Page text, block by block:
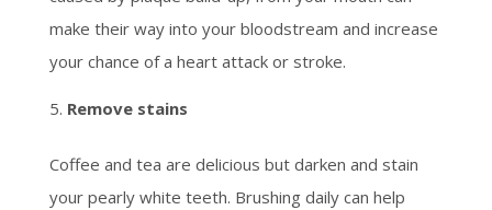
make their way into your bloodstream and increase
your chance of a heart attack or stroke.
Remove stains
Coffee and tea are delicious but darken and stain
your pearly white teeth. Brushing daily can help